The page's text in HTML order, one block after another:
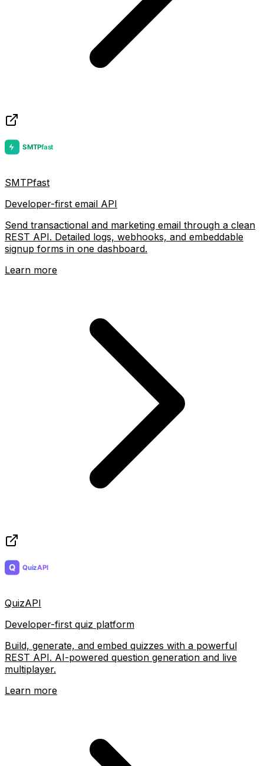
SMTPfast
Developer-first email API
Send transactional and marketing email through a clean
REST API. Detailed logs, webhooks, and embeddable
signup forms in one dashboard.
Learn more
QuizAPI
Developer-first quiz platform
Build, generate, and embed quizzes with a powerful
REST API. AI-powered question generation and live
multiplayer.
Learn more